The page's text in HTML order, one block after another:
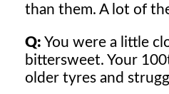
than them. A lot of
Q: You were a little
bittersweet. Your
older tyres and